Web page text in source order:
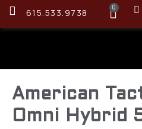
615.533.9738 0
American
Omni Hybrid